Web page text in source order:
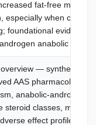
fat-free mass,
especially when
foundational evidence
anabolic effects
— synthetic
AAS pharmacology,
anabolic-androgenic
steroid classes, misuse
effect profile